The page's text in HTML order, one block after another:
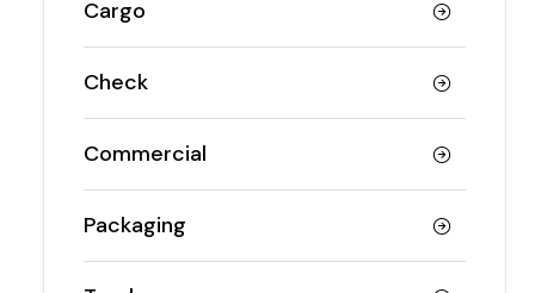
Cargo
Check
Commercial
Packaging